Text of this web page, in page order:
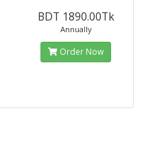
BDT 1890.00Tk
Annually
Order Now